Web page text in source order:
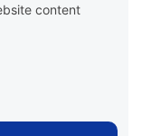
content